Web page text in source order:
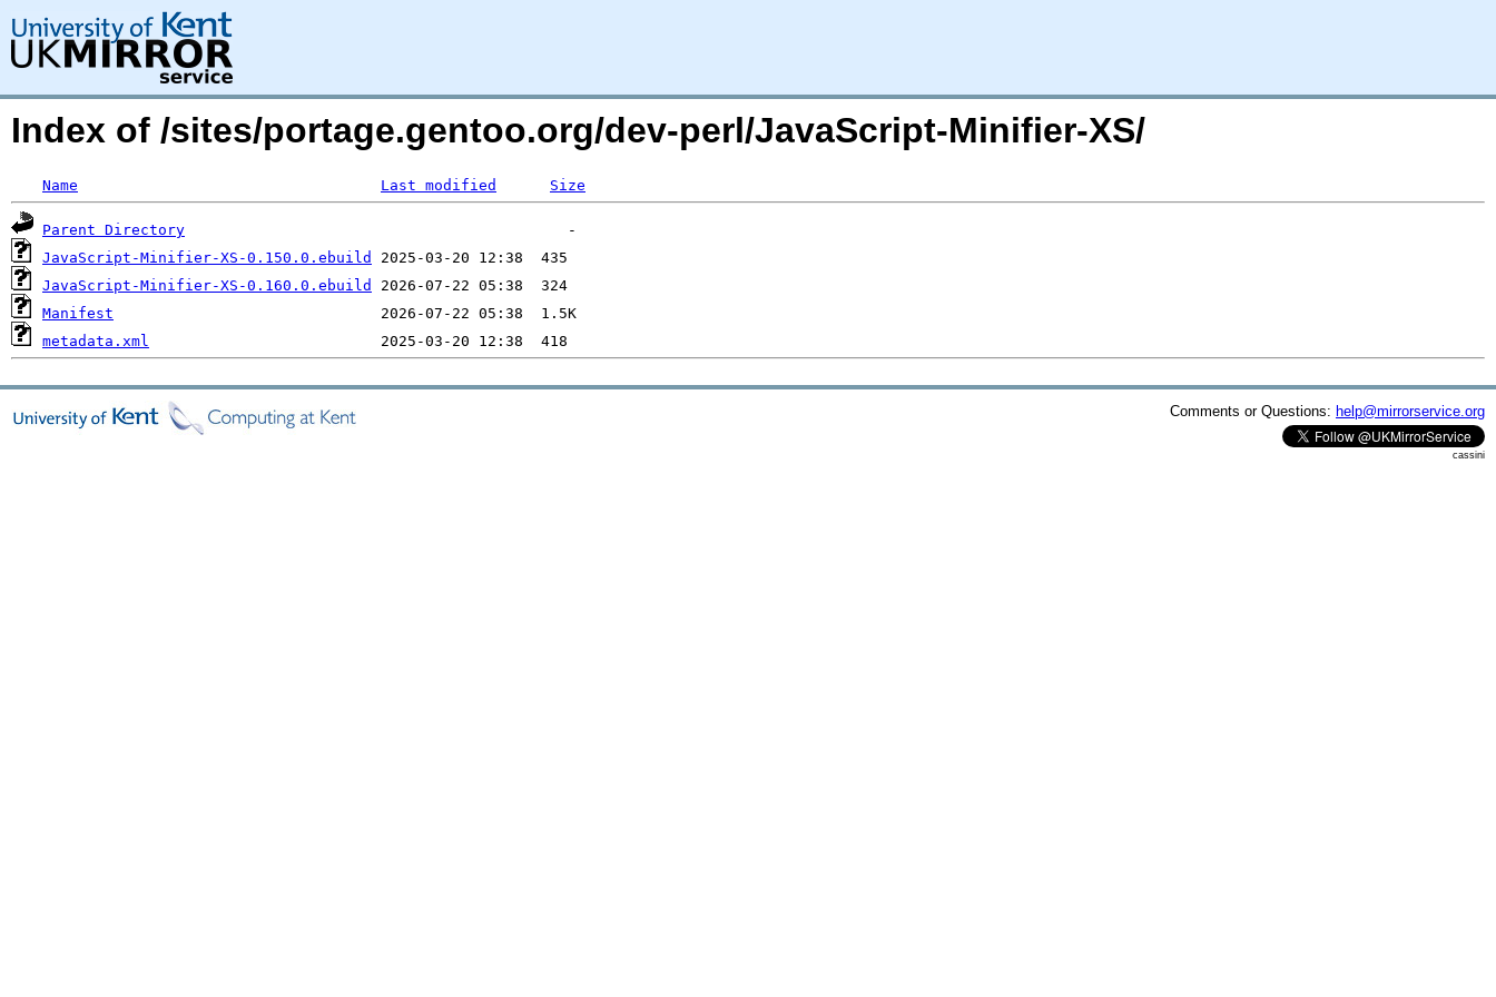
Index of /sites/portage.gentoo.org/dev-perl/JavaScript-Minifier-XS/
Name Last modified Size
Parent Directory
JavaScript-Minifier-XS-0.150.0.ebuild
JavaScript-Minifier-XS-0.160.0.ebuild
Manifest
metadata.xml
Comments or Questions: help@mirrorservice.org
cassini